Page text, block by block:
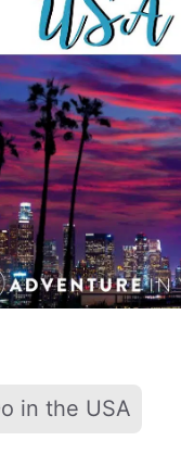
in the USA